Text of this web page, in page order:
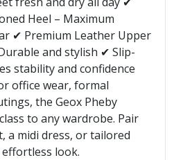
Heel – Maximum
✔ Premium Leather Upper
and stylish ✔ Slip-
stability and confidence
office wear, formal
the Geox Pheby
to any wardrobe. Pair
a midi dress, or tailored
look.